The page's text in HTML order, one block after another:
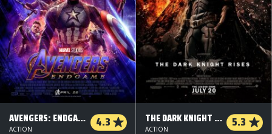
AVENGERS: ENDGAME - 2 D 4.3
ACTION
THE DARK KNIGHT RISES 5.3
ACTION